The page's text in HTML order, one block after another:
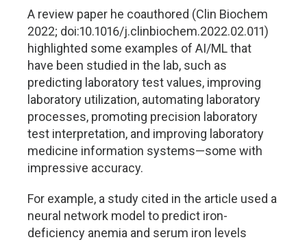
A review paper he coauthored (Clin Biochem
2022; doi:10.1016/j.clinbiochem.2022.02.011)
highlighted some examples of AI/ML that
have been studied in the lab, such as
predicting laboratory test values, improving
laboratory utilization, automating laboratory
processes, promoting precision laboratory
test interpretation, and improving laboratory
medicine information systems—some with
impressive accuracy.
For example, a study cited in the article used a
neural network model to predict iron-
deficiency anemia and serum iron levels